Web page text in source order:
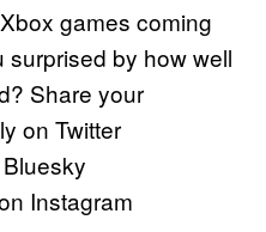
games coming
by how well
Share your
on Twitter
Instagram